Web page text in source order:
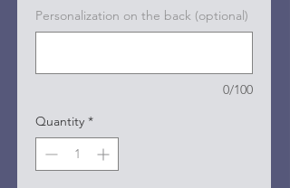
Personalization on the back (optional)
0/100
Quantity *